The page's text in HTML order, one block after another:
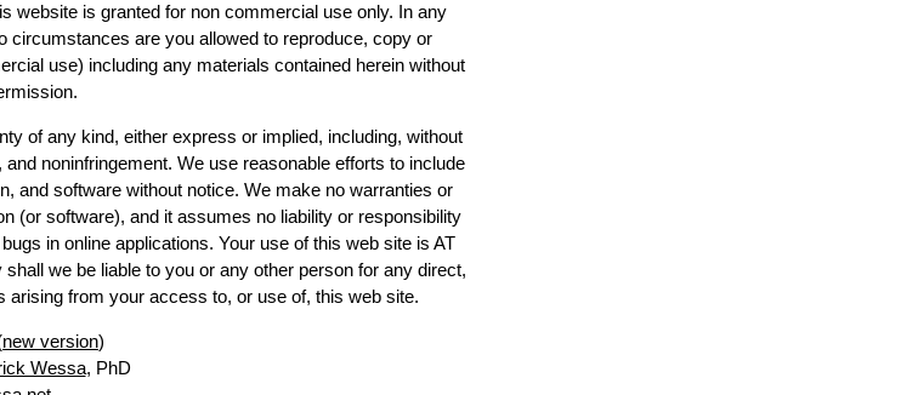
website is granted for non commercial use only. In any
are you allowed to reproduce, copy or
use) including any materials contained herein without
of any kind, either express or implied, including, without
noninfringement. We use reasonable efforts to include
and software without notice. We make no warranties or
(or software), and it assumes no liability or responsibility
in online applications. Your use of this web site is AT
we be liable to you or any other person for any direct,
arising from your access to, or use of, this web site.
new version)
Wessa, PhD